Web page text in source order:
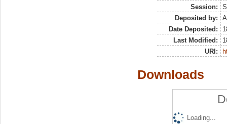
Session:
Deposited by:
Date Deposited:
Last Modified:
URI:
Downloads
Loading...